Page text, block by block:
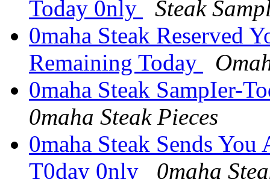
Today 0nly
Steak
0maha Steak Reserved
Remaining Today
0maha Steak SampIer-
0maha Steak Pieces
0maha Steak Sends
T0day 0nly
0maha